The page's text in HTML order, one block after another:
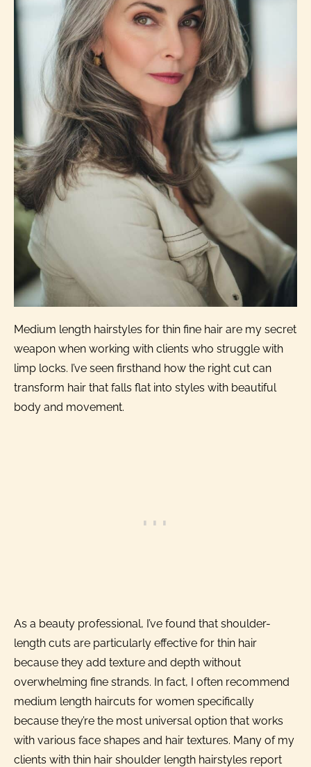
Medium length hairstyles for thin fine hair are my secret
weapon when working with clients who struggle with
limp locks. I’ve seen firsthand how the right cut can
transform hair that falls flat into styles with beautiful
body and movement.
As a beauty professional, I’ve found that shoulder-
length cuts are particularly effective for thin hair
because they add texture and depth without
overwhelming fine strands. In fact, I often recommend
medium length haircuts for women specifically
because they’re the most universal option that works
with various face shapes and hair textures. Many of my
clients with thin hair shoulder length hairstyles report